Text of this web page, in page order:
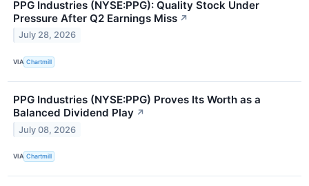
PPG Industries (NYSE:PPG): Quality Stock Under
Pressure After Q2 Earnings Miss ↗
July 28, 2026
VIA Chartmill
PPG Industries (NYSE:PPG) Proves Its Worth as a
Balanced Dividend Play ↗
July 08, 2026
VIA Chartmill